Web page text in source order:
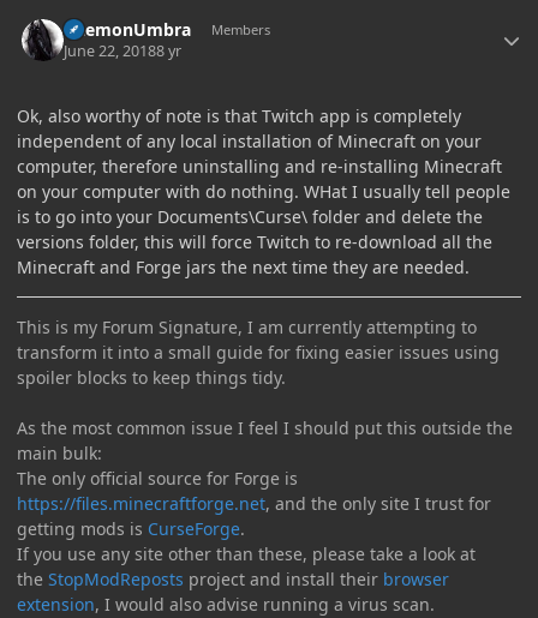
DaemonUmbra Members
June 22, 20188 yr
Ok, also worthy of note is that Twitch app is completely
independent of any local installation of Minecraft on your
computer, therefore uninstalling and re-installing Minecraft
on your computer with do nothing. WHat I usually tell people
is to go into your Documents\Curse\ folder and delete the
versions folder, this will force Twitch to re-download all the
Minecraft and Forge jars the next time they are needed.
This is my Forum Signature, I am currently attempting to
transform it into a small guide for fixing easier issues using
spoiler blocks to keep things tidy.
As the most common issue I feel I should put this outside the
main bulk:
The only official source for Forge is
https://files.minecraftforge.net, and the only site I trust for
getting mods is CurseForge.
If you use any site other than these, please take a look at
the StopModReposts project and install their browser
extension, I would also advise running a virus scan.